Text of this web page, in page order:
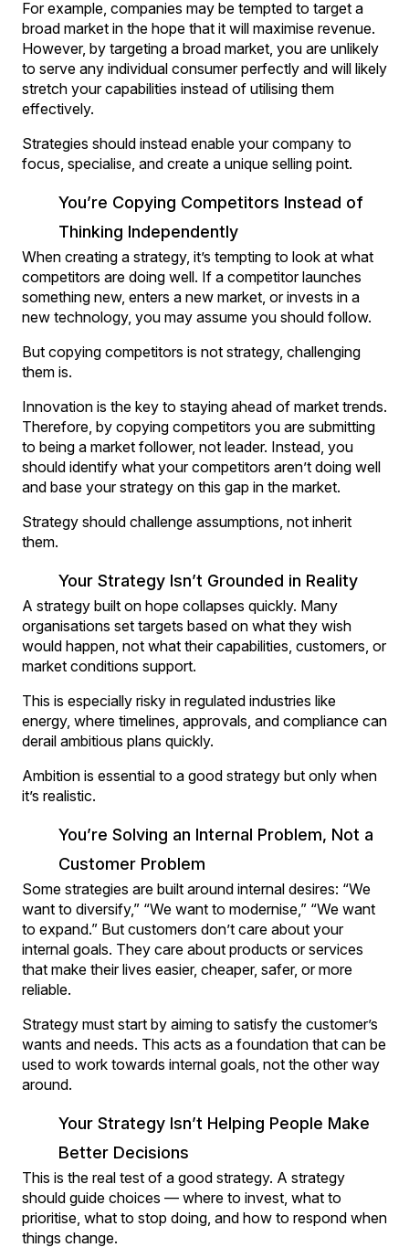
For example, companies may be tempted to target a
broad market in the hope that it will maximise revenue.
However, by targeting a broad market, you are unlikely
to serve any individual consumer perfectly and will likely
stretch your capabilities instead of utilising them
effectively.
Strategies should instead enable your company to
focus, specialise, and create a unique selling point.
You’re Copying Competitors Instead of
Thinking Independently
When creating a strategy, it’s tempting to look at what
competitors are doing well. If a competitor launches
something new, enters a new market, or invests in a
new technology, you may assume you should follow.
But copying competitors is not strategy, challenging
them is.
Innovation is the key to staying ahead of market trends.
Therefore, by copying competitors you are submitting
to being a market follower, not leader. Instead, you
should identify what your competitors aren’t doing well
and base your strategy on this gap in the market.
Strategy should challenge assumptions, not inherit
them.
Your Strategy Isn’t Grounded in Reality
A strategy built on hope collapses quickly. Many
organisations set targets based on what they wish
would happen, not what their capabilities, customers, or
market conditions support.
This is especially risky in regulated industries like
energy, where timelines, approvals, and compliance can
derail ambitious plans quickly.
Ambition is essential to a good strategy but only when
it’s realistic.
You’re Solving an Internal Problem, Not a
Customer Problem
Some strategies are built around internal desires: “We
want to diversify,” “We want to modernise,” “We want
to expand.” But customers don’t care about your
internal goals. They care about products or services
that make their lives easier, cheaper, safer, or more
reliable.
Strategy must start by aiming to satisfy the customer’s
wants and needs. This acts as a foundation that can be
used to work towards internal goals, not the other way
around.
Your Strategy Isn’t Helping People Make
Better Decisions
This is the real test of a good strategy. A strategy
should guide choices — where to invest, what to
prioritise, what to stop doing, and how to respond when
things change.